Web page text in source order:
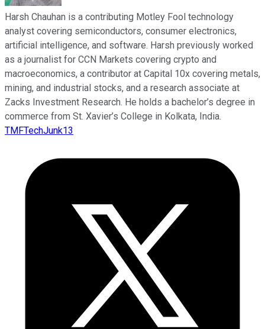
Harsh Chauhan is a contributing Motley Fool technology
analyst covering semiconductors, consumer electronics,
artificial intelligence, and software. Harsh previously worked
as a journalist for CCN Markets covering crypto and
macroeconomics, a contributor at Capital 10x covering metals,
mining, and industrial stocks, and a research associate at
Zacks Investment Research. He holds a bachelor’s degree in
commerce from St. Xavier’s College in Kolkata, India.
TMFTechJunk13